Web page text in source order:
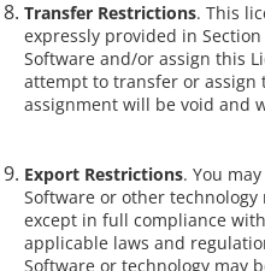
Transfer Restrictions. This
expressly provided in
Software and/or assign this
attempt to transfer or assign
assignment will be void and
Export Restrictions. You
Software or other
except in full compliance
applicable laws and
Software or technology may